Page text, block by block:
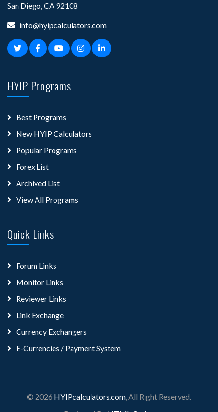
San Diego, CA 92108
info@hyipcalculators.com
HYIP Programs
Best Programs
New HYIP Calculators
Popular Programs
Forex List
Archived List
View All Programs
Quick Links
Forum Links
Monitor Links
Reviewer Links
Link Exchange
Currency Exchangers
E-Currencies / Payment System
© 2026 HYIPcalculators.com, All Right Reserved.